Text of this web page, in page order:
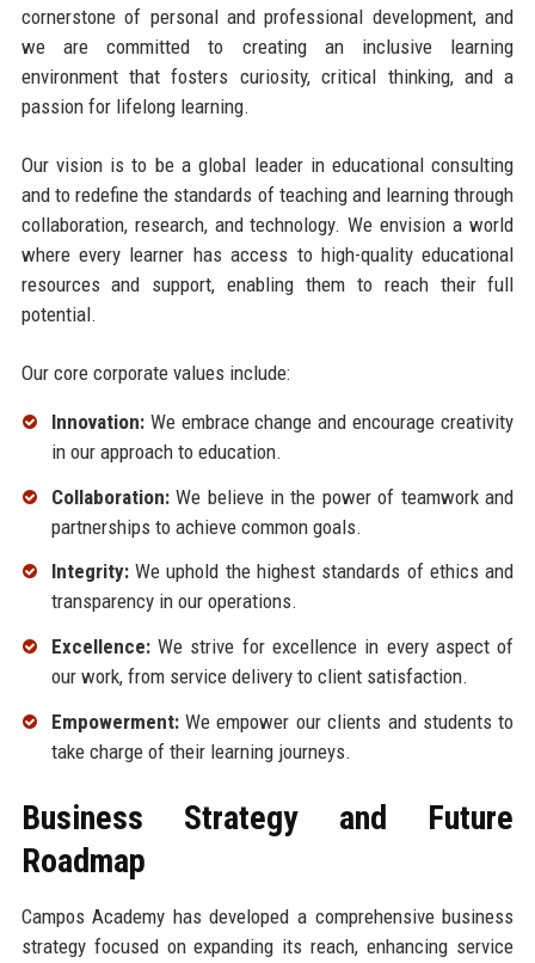
cornerstone of personal and professional development, and
we are committed to creating an inclusive learning
environment that fosters curiosity, critical thinking, and a
passion for lifelong learning.
Our vision is to be a global leader in educational consulting
and to redefine the standards of teaching and learning through
collaboration, research, and technology. We envision a world
where every learner has access to high-quality educational
resources and support, enabling them to reach their full
potential.
Our core corporate values include:
Innovation:We embrace change and encourage creativity
in our approach to education.
Collaboration:We believe in the power of teamwork and
partnerships to achieve common goals.
Integrity:We uphold the highest standards of ethics and
transparency in our operations.
Excellence:We strive for excellence in every aspect of
our work, from service delivery to client satisfaction.
Empowerment:We empower our clients and students to
take charge of their learning journeys.
Business Strategy and Future
Roadmap
Campos Academy has developed a comprehensive business
strategy focused on expanding its reach, enhancing service